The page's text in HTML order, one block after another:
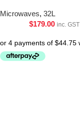
Microwaves, 32L
$179.00 inc. GST